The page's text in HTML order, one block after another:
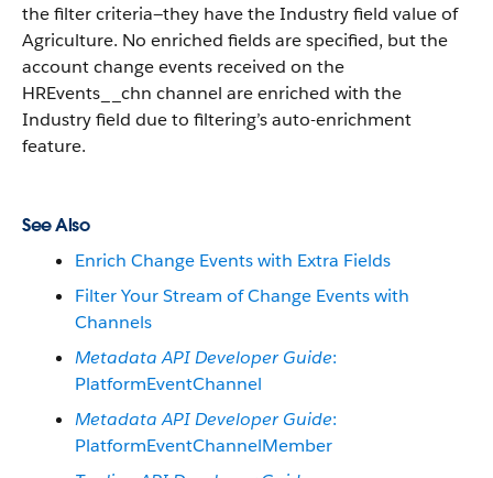
the filter criteria—they have the Industry field value of
Agriculture. No enriched fields are specified, but the
account change events received on the
HREvents__chn channel are enriched with the
Industry field due to filtering’s auto-enrichment
feature.
See Also
Enrich Change Events with Extra Fields
Filter Your Stream of Change Events with
Channels
Metadata API Developer Guide:
PlatformEventChannel
Metadata API Developer Guide:
PlatformEventChannelMember